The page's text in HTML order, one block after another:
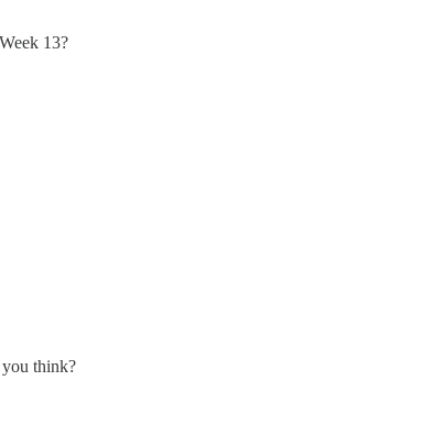
13?
think?